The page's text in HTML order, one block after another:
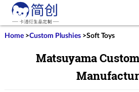
Home>Custom Plushies>Soft Toys
Matsuyama